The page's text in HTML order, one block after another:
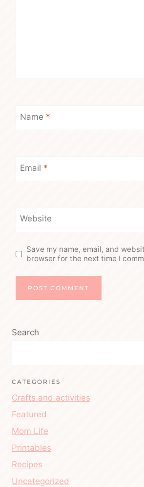
Name *
Email *
Website
Save my name, email, and
browser for the next time I
Search
CATEGORIES
Crafts and activities
Featured
Mom Life
Printables
Recipes
Uncategorized